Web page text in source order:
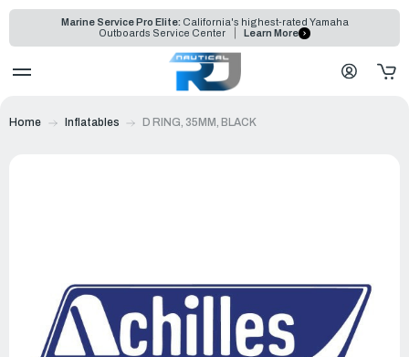
Marine Service Pro Elite: California's highest-rated Yamaha
Outboards Service Center
Learn More
Home Inflatables D RING, 35MM, BLACK